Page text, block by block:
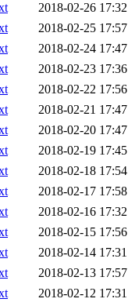
2018-02-26 17:32
2018-02-25 17:57
2018-02-24 17:47
2018-02-23 17:36
2018-02-22 17:56
2018-02-21 17:47
2018-02-20 17:47
2018-02-19 17:45
2018-02-18 17:54
2018-02-17 17:58
2018-02-16 17:32
2018-02-15 17:56
2018-02-14 17:31
2018-02-13 17:57
2018-02-12 17:31